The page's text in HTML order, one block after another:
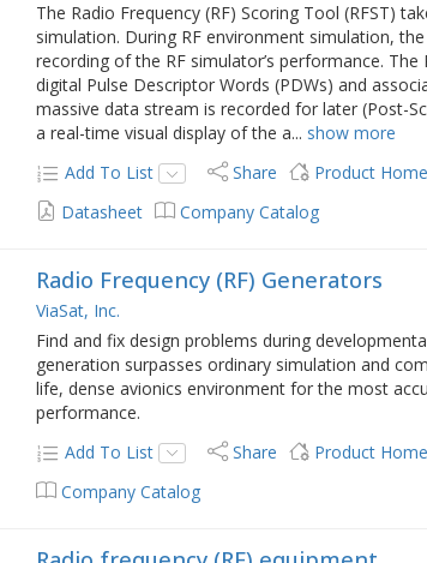
The Radio Frequency (RF) Scoring Tool (RFST)
simulation. During RF environment simulation,
recording of the RF simulator’s performance.
digital Pulse Descriptor Words (PDWs) and
massive data stream is recorded for later (Post-
a real-time visual display of the a... show more
Add To List
Share Product Home
Datasheet
Company Catalog
Radio Frequency (RF) Generators
ViaSat, Inc.
Find and fix design problems during
generation surpasses ordinary simulation and
life, dense avionics environment for the most
performance.
Add To List
Share Product Home
Company Catalog